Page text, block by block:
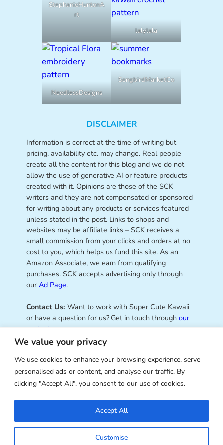
We value your privacy
We use cookies to enhance your browsing experience, serve
personalised ads or content, and analyse our traffic. By
clicking "Accept All", you consent to our use of cookies.
Customise
Accept All
StephanieHuntonA
rt
lalylala
NeedlessDesigns
SongbirdMarketCo
DISCLAIMER
Information is correct at the time of writing but
pricing, availability etc. may change. Real people
create all the content for this blog and we do not
allow the use of generative AI or feature products
created with it. Opinions are those of the SCK
writers and they are not compensated or sponsored
for writing about any products or services featured
unless stated in the post. Links to shops and
websites may be affiliate links – SCK receives a
small commission from your clicks and orders at no
cost to you, which helps us fund this site. As an
Amazon Associate, we earn from qualifying
purchases. SCK accepts advertising only through
our Ad Page.
Contact Us: Want to work with Super Cute Kawaii
or have a question for us? Get in touch through our
contact page.
Super Cute Kawaii – sharing the
best of kawaii since 2008
© Copyright 2008 – 2026 – Super Cute Kawaii. All
Rights Reserved. Design & illustration by Marceline